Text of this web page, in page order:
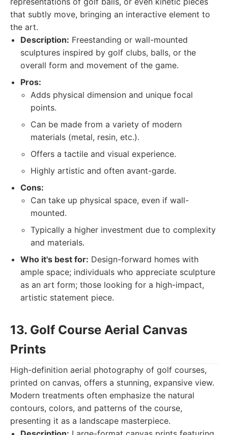
that subtly move, bringing an interactive element to
the art.
Description: Freestanding or wall-mounted
sculptures inspired by golf clubs, balls, or the
overall form and movement of the game.
Pros:
Adds physical dimension and unique focal
points.
Can be made from a variety of modern
materials (metal, resin, etc.).
Offers a tactile and visual experience.
Highly artistic and often avant-garde.
Cons:
Can take up physical space, even if wall-
mounted.
Typically a higher investment due to complexity
and materials.
Who it's best for: Design-forward homes with
ample space; individuals who appreciate sculpture
as an art form; those looking for a high-impact,
artistic statement piece.
13. Golf Course Aerial Canvas
Prints
High-definition aerial photography of golf courses,
printed on canvas, offers a stunning, expansive view.
Modern treatments often emphasize the natural
contours, colors, and patterns of the course,
presenting it as a landscape masterpiece.